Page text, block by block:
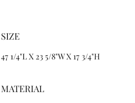
SIZE
47 1/4"L X 23 5/8"W X 17 3/4"H
MATERIAL